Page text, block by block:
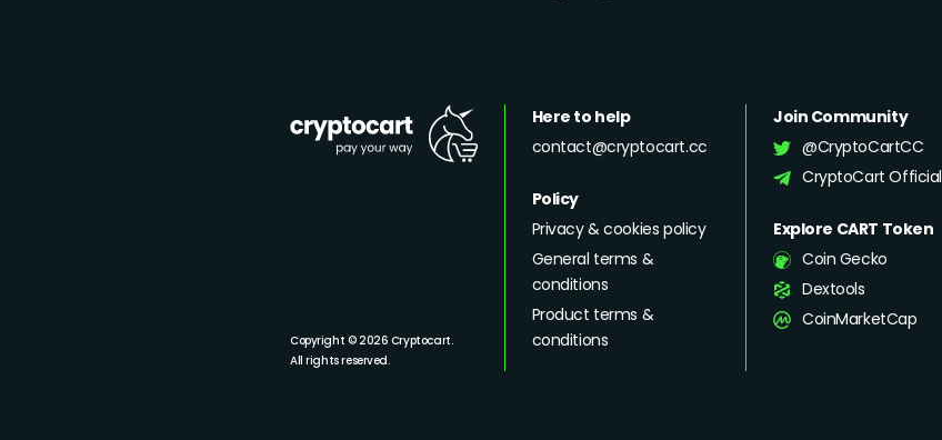
Copyright © 2026 Cryptocart.
All rights reserved.
Here to help
contact@cryptocart.cc
Policy
Privacy & cookies policy
General terms &
conditions
Product terms &
conditions
Join Community
@CryptoCartCC
CryptoCart Official
Explore CART Token
Coin Gecko
Dextools
CoinMarketCap